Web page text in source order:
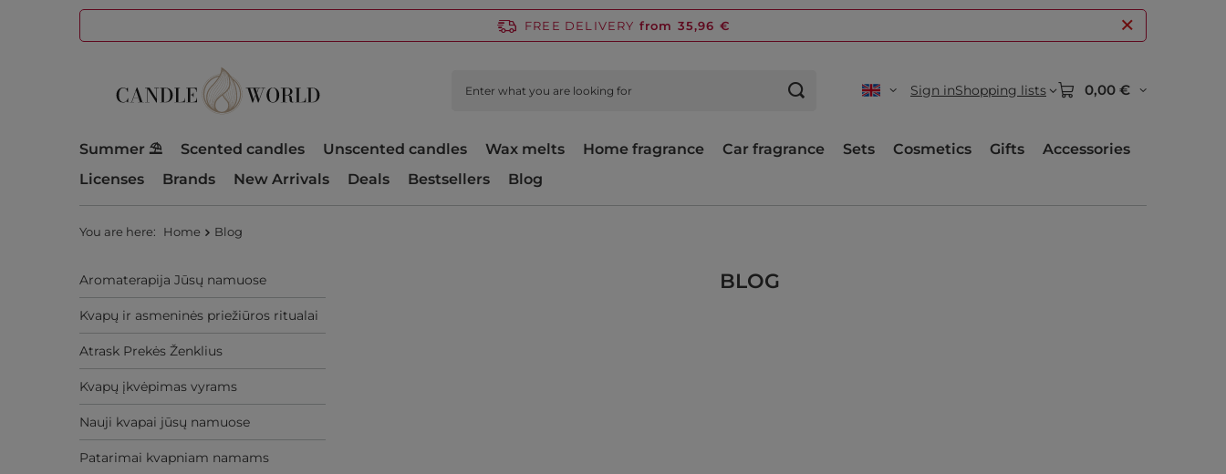
FREE DELIVERY from 35,96 €
Sign inShopping lists 0,00 €
Summer ⛱️ Scented candles Unscented candles Wax melts Home fragrance Car fragrance Sets Cosmetics Gifts
Accessories
Licenses
Brands New Arrivals Deals Bestsellers Blog
You are here: Home Blog
Aromaterapija Jūsų namuose
Kvapų ir asmeninės priežiūros ritualai
Atrask Prekės Ženklius
Kvapų įkvėpimas vyrams
Nauji kvapai jūsų namuose
Patarimai kvapniam namams
BLOG